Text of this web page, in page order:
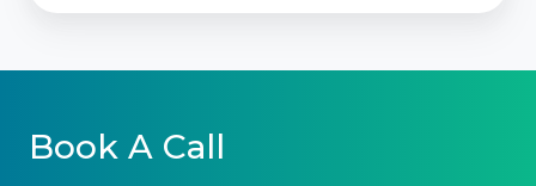
manage,
on
the
few
years
Book A Call